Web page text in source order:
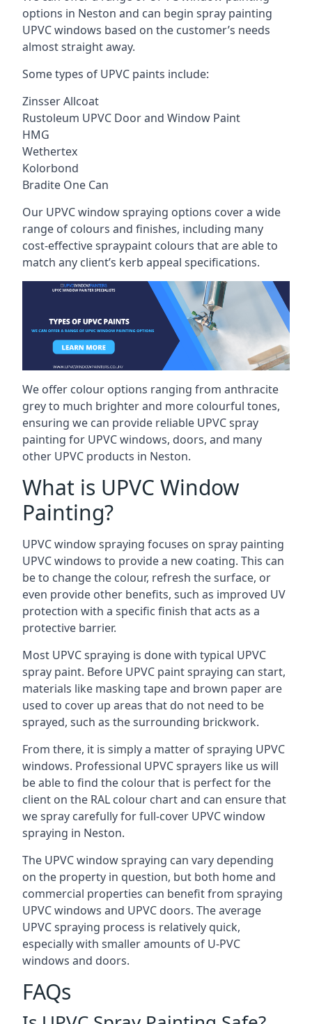
options in Neston and can begin spray painting
UPVC windows based on the customer’s needs
almost straight away.
Some types of UPVC paints include:
Zinsser Allcoat
Rustoleum UPVC Door and Window Paint
HMG
Wethertex
Kolorbond
Bradite One Can
Our UPVC window spraying options cover a wide
range of colours and finishes, including many
cost-effective spraypaint colours that are able to
match any client’s kerb appeal specifications.
We offer colour options ranging from anthracite
grey to much brighter and more colourful tones,
ensuring we can provide reliable UPVC spray
painting for UPVC windows, doors, and many
other UPVC products in Neston.
What is UPVC Window
Painting?
UPVC window spraying focuses on spray painting
UPVC windows to provide a new coating. This can
be to change the colour, refresh the surface, or
even provide other benefits, such as improved UV
protection with a specific finish that acts as a
protective barrier.
Most UPVC spraying is done with typical UPVC
spray paint. Before UPVC paint spraying can start,
materials like masking tape and brown paper are
used to cover up areas that do not need to be
sprayed, such as the surrounding brickwork.
From there, it is simply a matter of spraying UPVC
windows. Professional UPVC sprayers like us will
be able to find the colour that is perfect for the
client on the RAL colour chart and can ensure that
we spray carefully for full-cover UPVC window
spraying in Neston.
The UPVC window spraying can vary depending
on the property in question, but both home and
commercial properties can benefit from spraying
UPVC windows and UPVC doors. The average
UPVC spraying process is relatively quick,
especially with smaller amounts of U-PVC
windows and doors.
FAQs